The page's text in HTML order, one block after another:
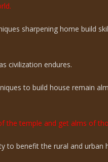
sharpening home build
civilization endures.
to build house remain
temple and get alms of
to benefit the rural and